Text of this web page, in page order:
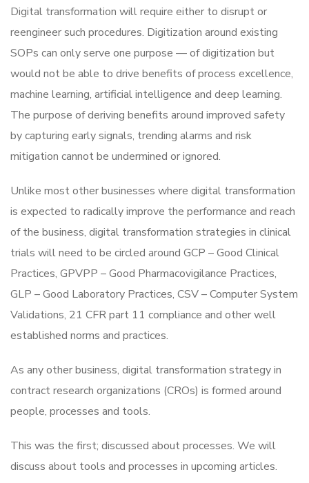
Digital transformation will require either to disrupt or
reengineer such procedures. Digitization around existing
SOPs can only serve one purpose — of digitization but
would not be able to drive benefits of process excellence,
machine learning, artificial intelligence and deep learning.
The purpose of deriving benefits around improved safety
by capturing early signals, trending alarms and risk
mitigation cannot be undermined or ignored.
Unlike most other businesses where digital transformation
is expected to radically improve the performance and reach
of the business, digital transformation strategies in clinical
trials will need to be circled around GCP – Good Clinical
Practices, GPVPP – Good Pharmacovigilance Practices,
GLP – Good Laboratory Practices, CSV – Computer System
Validations, 21 CFR part 11 compliance and other well
established norms and practices.
As any other business, digital transformation strategy in
contract research organizations (CROs) is formed around
people, processes and tools.
This was the first; discussed about processes. We will
discuss about tools and processes in upcoming articles.